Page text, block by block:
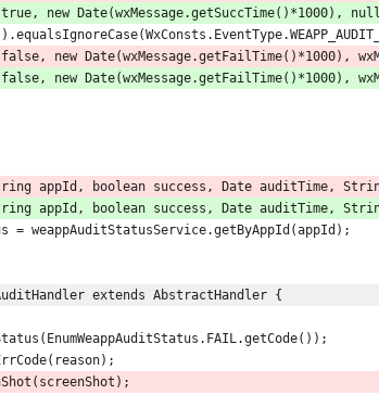
true, new Date(wxMessage.getSuccTime()*1000),
false, new Date(wxMessage.getFailTime()*1000),
false, new Date(wxMessage.getFailTime()*1000),
appId, boolean success, Date auditTime,
appId, boolean success, Date auditTime,
= weappAuditStatusService.getByAppId(appId);
extends AbstractHandler {